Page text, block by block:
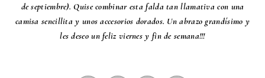
de septiembre). Quise combinar esta falda tan llamativa con una
camisa sencillita y unos accesorios dorados. Un abrazo grandísimo y
les deseo un feliz viernes y fin de semana!!!